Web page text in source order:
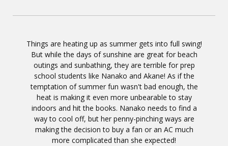
Things are heating up as summer gets into full swing!
But while the days of sunshine are great for beach
outings and sunbathing, they are terrible for prep
school students like Nanako and Akane! As if the
temptation of summer fun wasn't bad enough, the
heat is making it even more unbearable to stay
indoors and hit the books. Nanako needs to find a
way to cool off, but her penny-pinching ways are
making the decision to buy a fan or an AC much
more complicated than she expected!